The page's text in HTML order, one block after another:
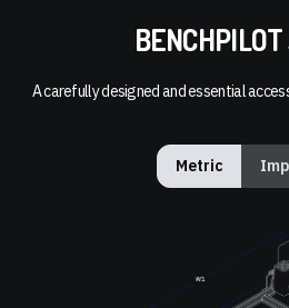
A carefully designed and essential
Metric